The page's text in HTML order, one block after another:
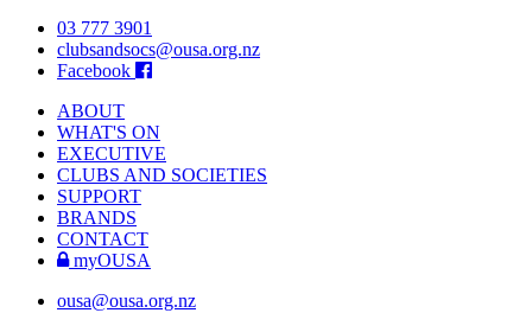
03 777 3901
clubsandsocs@ousa.org.nz
Facebook
ABOUT
WHAT'S ON
EXECUTIVE
CLUBS AND SOCIETIES
SUPPORT
BRANDS
CONTACT
myOUSA
ousa@ousa.org.nz